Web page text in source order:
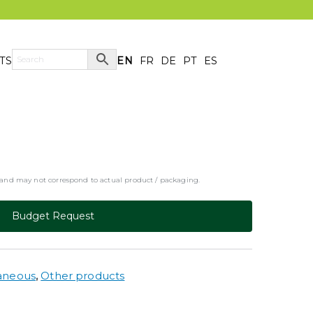
EN FR DE PT ES
may not correspond to actual product / packaging.
Budget Request
,Other products